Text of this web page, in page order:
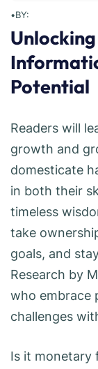
•BY:
Potential
Readers will
growth and
domesticate
in both their
timeless
take
goals, and
Research by
who embrace
challenges
Is it monetary